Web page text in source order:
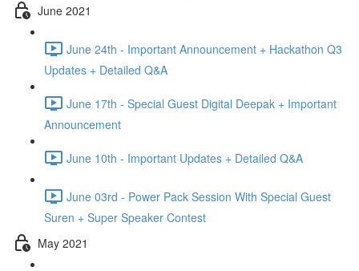
June 2021
June 24th - Important Announcement + Hackathon Q3
Updates + Detailed Q&A
June 17th - Special Guest Digital Deepak + Important
Announcement
June 10th - Important Updates + Detailed Q&A
June 03rd - Power Pack Session With Special Guest
Suren + Super Speaker Contest
May 2021